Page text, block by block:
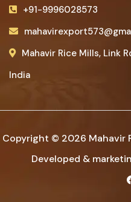
+91-9996028573
Mahavir Rice Mills, Link
India
Copyright © 2026 Mahavir
Developed &